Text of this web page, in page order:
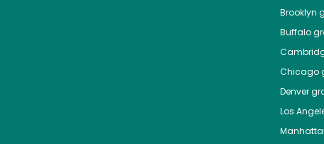
Brooklyn
Buffalo
Chicago
Denver
Los